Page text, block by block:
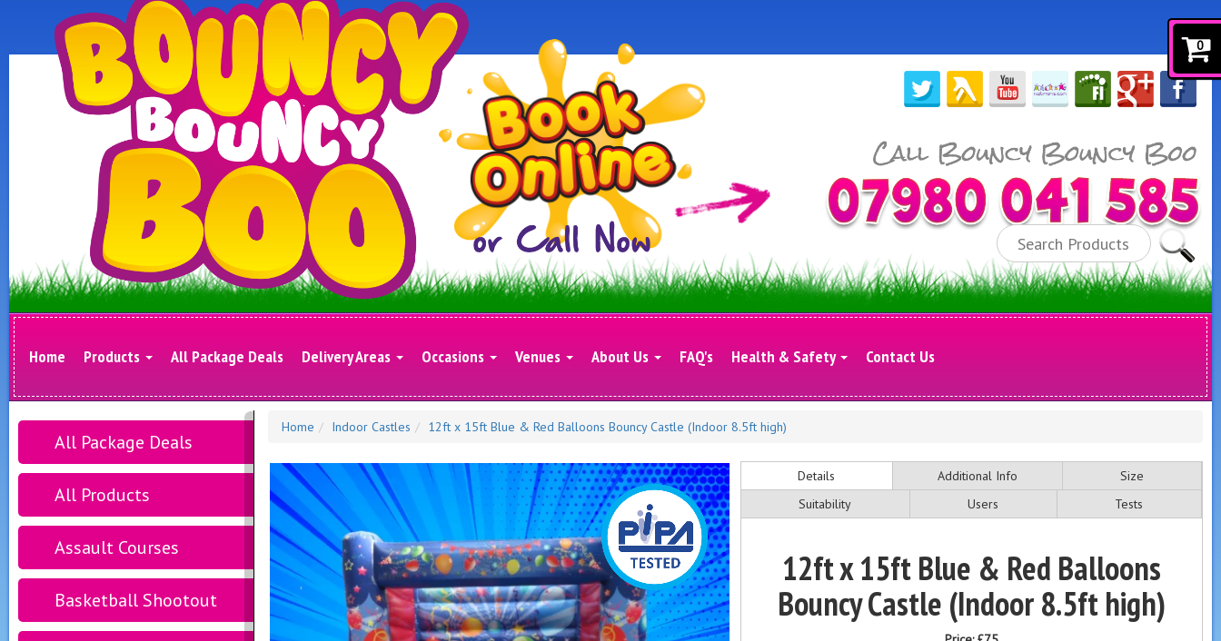
Home Products All Package Deals Delivery Areas Occasions Venues About Us FAQ's Health & Safety Contact Us
All Package Deals
All Products
Assault Courses
Basketball Shootout
Home Indoor Castles 12ft x 15ft Blue & Red Balloons Bouncy Castle (Indoor 8.5ft high)
Details Additional Info
Size
Suitability
Users Tests
12ft x 15ft Blue & Red Balloons
Bouncy Castle (Indoor 8.5ft high)
0